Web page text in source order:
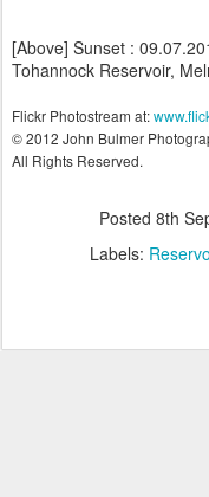
[Above] Sunset :
Tohannock Reservoir,
Flickr Photostream at:
© 2012 John Bulmer
All Rights Reserved.
Posted 8th
Labels: